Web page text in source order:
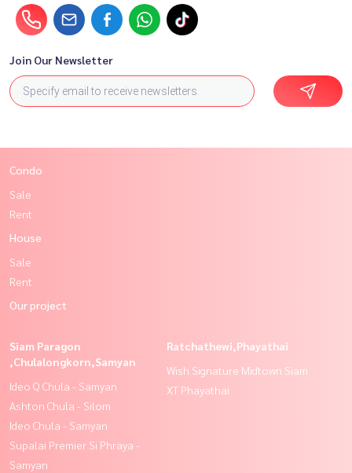
Join Our Newsletter
Condo
Sale
Rent
House
Sale
Rent
Our project
Siam Paragon
,Chulalongkorn,Samyan
Ideo Q Chula - Samyan
Ashton Chula - Silom
Ideo Chula - Samyan
Supalai Premier Si Phraya -
Samyan
Ratchathewi,Phayathai
Wish Signature Midtown Siam
XT Phayathai